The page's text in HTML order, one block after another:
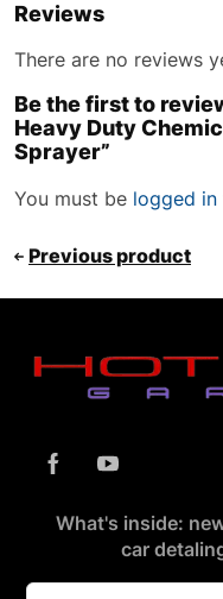
Reviews
There are no reviews
Be the first to
Heavy Duty
Sprayer”
You must be logged in
Previous product
What's inside:
car